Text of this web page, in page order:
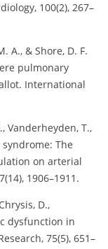
100(2), 267–
A., & Shore, D. F.
pulmonary
International
Vanderheyden, T.,
The
on arterial
1906–1911.
D.,
dysfunction in
75(5), 651–